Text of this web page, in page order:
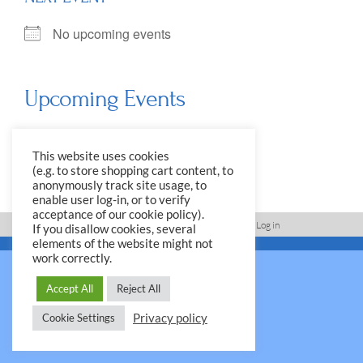
No upcoming events
Upcoming Events
Imprint, Disclaimer, Data Protection Policy Log in
© 2026 Yale Club e.V.
This website uses cookies
(e.g. to store shopping cart content, to
anonymously track site usage, to
enable user log-in, or to verify
acceptance of our cookie policy).
If you disallow cookies, several
elements of the website might not
work correctly.
Accept All Reject All
Cookie Settings Privacy policy